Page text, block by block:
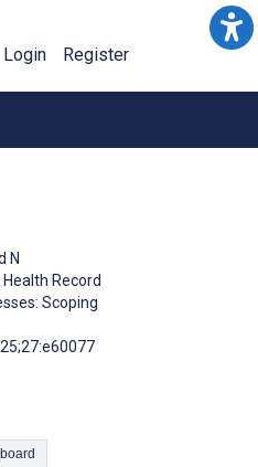
Login Register
N
Record
Scoping
to Clipboard